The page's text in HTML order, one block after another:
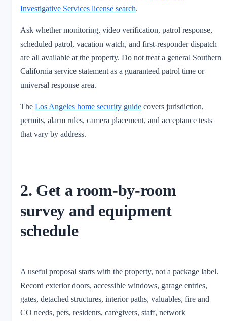
Investigative Services license search.
Ask whether monitoring, video verification, patrol response,
scheduled patrol, vacation watch, and first-responder dispatch
are all available at the property. Do not treat a general Southern
California service statement as a guaranteed patrol time or
universal response area.
The Los Angeles home security guide covers jurisdiction,
permits, alarm rules, camera placement, and acceptance tests
that vary by address.
2. Get a room-by-room
survey and equipment
schedule
A useful proposal starts with the property, not a package label.
Record exterior doors, accessible windows, garage entries,
gates, detached structures, interior paths, valuables, fire and
CO needs, pets, residents, caregivers, staff, network